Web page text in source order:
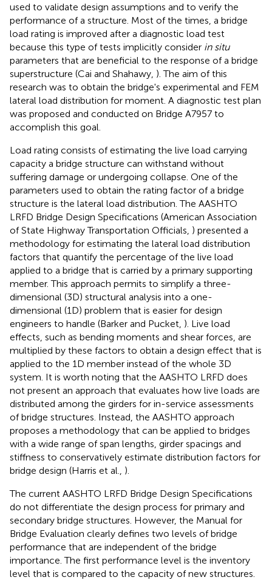
used to validate design assumptions and to verify the
performance of a structure. Most of the times, a bridge
load rating is improved after a diagnostic load test
because this type of tests implicitly consider in situ
parameters that are beneficial to the response of a bridge
superstructure (Cai and Shahawy, ). The aim of this
research was to obtain the bridge's experimental and FEM
lateral load distribution for moment. A diagnostic test plan
was proposed and conducted on Bridge A7957 to
accomplish this goal.
Load rating consists of estimating the live load carrying
capacity a bridge structure can withstand without
suffering damage or undergoing collapse. One of the
parameters used to obtain the rating factor of a bridge
structure is the lateral load distribution. The AASHTO
LRFD Bridge Design Specifications (American Association
of State Highway Transportation Officials, ) presented a
methodology for estimating the lateral load distribution
factors that quantify the percentage of the live load
applied to a bridge that is carried by a primary supporting
member. This approach permits to simplify a three-
dimensional (3D) structural analysis into a one-
dimensional (1D) problem that is easier for design
engineers to handle (Barker and Pucket, ). Live load
effects, such as bending moments and shear forces, are
multiplied by these factors to obtain a design effect that is
applied to the 1D member instead of the whole 3D
system. It is worth noting that the AASHTO LRFD does
not present an approach that evaluates how live loads are
distributed among the girders for in-service assessments
of bridge structures. Instead, the AASHTO approach
proposes a methodology that can be applied to bridges
with a wide range of span lengths, girder spacings and
stiffness to conservatively estimate distribution factors for
bridge design (Harris et al., ).
The current AASHTO LRFD Bridge Design Specifications
do not differentiate the design process for primary and
secondary bridge structures. However, the Manual for
Bridge Evaluation clearly defines two levels of bridge
performance that are independent of the bridge
importance. The first performance level is the inventory
level that is compared to the capacity of new structures.